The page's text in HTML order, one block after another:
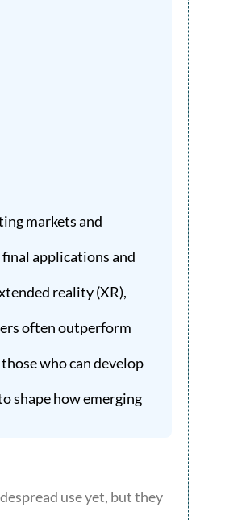
markets and
applications and
reality (XR),
often outperform
who can develop
shape how emerging
use yet, but they